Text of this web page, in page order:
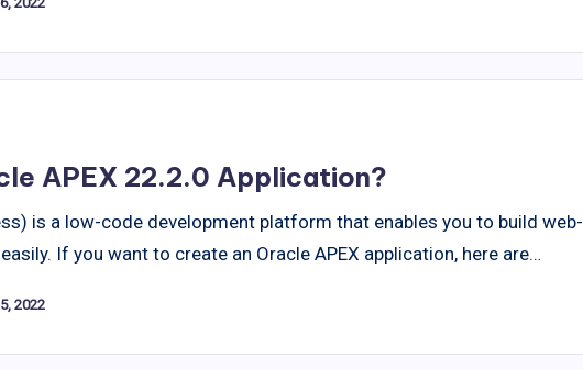
APEX 22.2.0 Application?
is a low-code development platform that enables you to build web-
If you want to create an Oracle APEX application, here are…
2022